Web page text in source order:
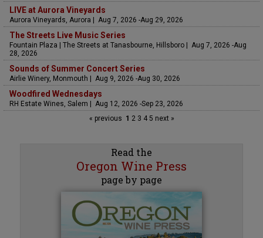
LIVE at Aurora Vineyards
Aurora Vineyards, Aurora | Aug 7, 2026 -Aug 29, 2026
The Streets Live Music Series
Fountain Plaza | The Streets at Tanasbourne, Hillsboro | Aug 7, 2026 -Aug
28, 2026
Sounds of Summer Concert Series
Airlie Winery, Monmouth | Aug 9, 2026 -Aug 30, 2026
Woodfired Wednesdays
RH Estate Wines, Salem | Aug 12, 2026 -Sep 23, 2026
« previous 1 23 45 next »
Read the
Oregon Wine Press
page by page